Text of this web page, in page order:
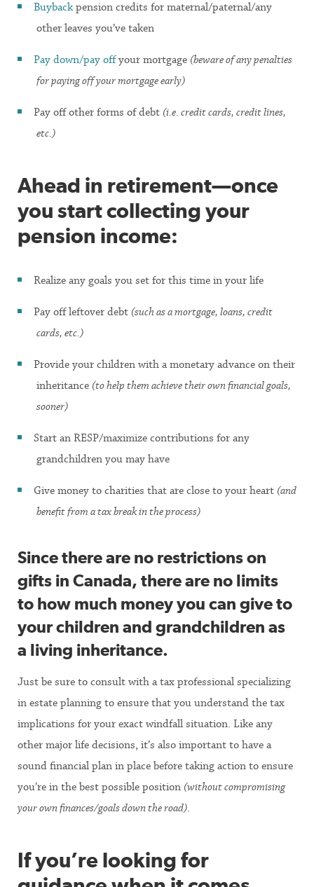
Buybackpension credits for maternal/paternal/any
other leaves you’ve taken
Pay down/pay offyour mortgage (beware of any penalties
for paying off your mortgage early)
Pay off other forms of debt (i.e. credit cards, credit lines,
etc.)
Ahead in retirement—once
you start collecting your
pension income:
Realize any goals you set for this time in your life
Pay off leftover debt (such as a mortgage, loans, credit
cards, etc.)
Provide your children with a monetary advance on their
inheritance (to help them achieve their own financial goals,
sooner)
Start an RESP/maximize contributions for any
grandchildren you may have
Give money to charities that are close to your heart (and
benefit from a tax break in the process)
Since there are no restrictions on
gifts in Canada, there are no limits
to how much money you can give to
your children and grandchildren as
a living inheritance.
Just be sure to consult with a tax professional specializing
in estate planning to ensure that you understand the tax
implications for your exact windfall situation. Like any
other major life decisions, it’s also important to have a
sound financial plan in place before taking action to ensure
you’re in the best possible position (without compromising
your own finances/goals down the road).
If you’re looking for